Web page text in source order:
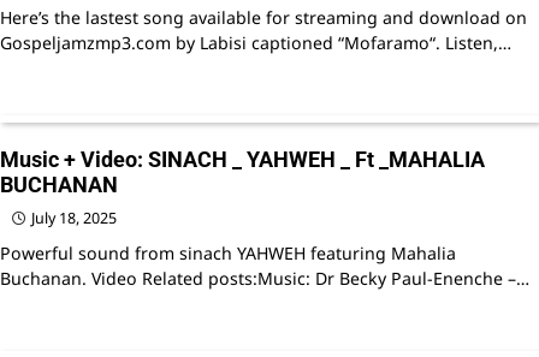
Here’s the lastest song available for streaming and download on
Gospeljamzmp3.com by Labisi captioned “Mofaramo“. Listen,…
Music + Video: SINACH _ YAHWEH _ Ft _MAHALIA
BUCHANAN
July 18, 2025
Powerful sound from sinach YAHWEH featuring Mahalia
Buchanan. Video Related posts:Music: Dr Becky Paul-Enenche –…